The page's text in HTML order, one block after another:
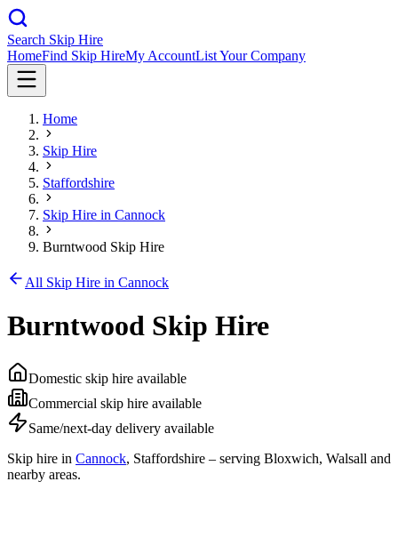
Search Skip Hire
HomeFind Skip HireMy AccountList Your Company
Home
Skip Hire
Staffordshire
Skip Hire in Cannock
Burntwood Skip Hire
All Skip Hire in Cannock
Burntwood Skip Hire
Domestic skip hire available
Commercial skip hire available
Same/next-day delivery available
Skip hire in Cannock, Staffordshire – serving Bloxwich, Walsall and
nearby areas.